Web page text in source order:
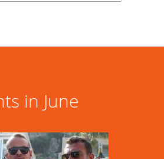
in June